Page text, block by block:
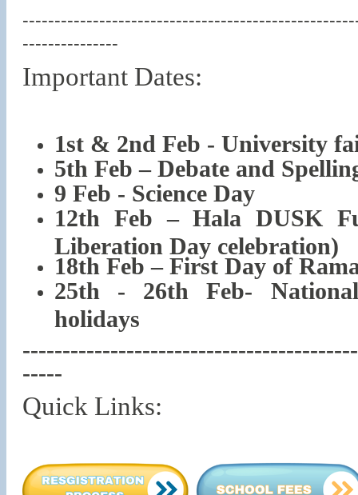
---------------
Important Dates:
1st & 2nd Feb - University
5th Feb – Debate and
9 Feb - Science Day
12th Feb – Hala DUSK
Liberation Day celebration)
18th Feb – First Day of
25th - 26th Feb-
holidays
-----
Quick Links: